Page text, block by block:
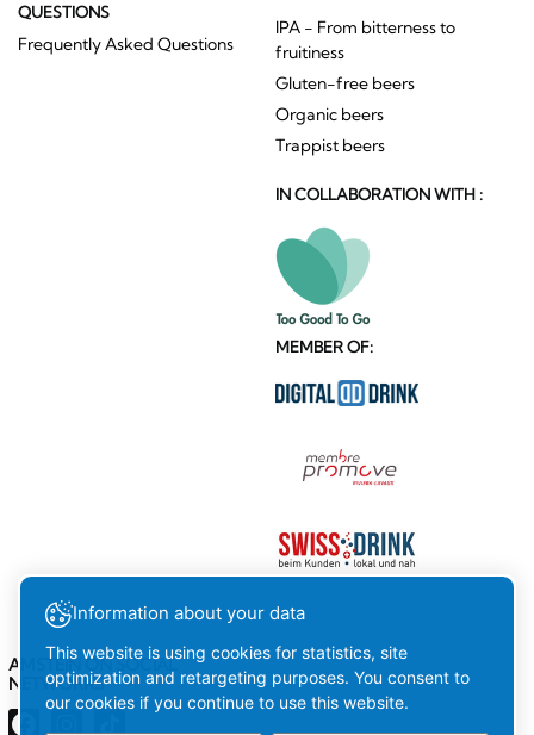
QUESTIONS
Frequently Asked Questions
IPA - From bitterness to
fruitiness
Gluten-free beers
Organic beers
Trappist beers
IN COLLABORATION WITH :
MEMBER OF:
AMSTEIN ON SOCIAL
NETWORKS
Information about your data
This website is using cookies for statistics, site
optimization and retargeting purposes. You consent to
our cookies if you continue to use this website.